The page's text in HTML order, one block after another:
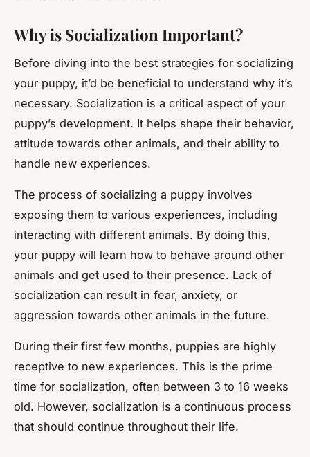
Why is Socialization Important?
Before diving into the best strategies for socializing
your puppy, it’d be beneficial to understand why it’s
necessary. Socialization is a critical aspect of your
puppy’s development. It helps shape their behavior,
attitude towards other animals, and their ability to
handle new experiences.
The process of socializing a puppy involves
exposing them to various experiences, including
interacting with different animals. By doing this,
your puppy will learn how to behave around other
animals and get used to their presence. Lack of
socialization can result in fear, anxiety, or
aggression towards other animals in the future.
During their first few months, puppies are highly
receptive to new experiences. This is the prime
time for socialization, often between 3 to 16 weeks
old. However, socialization is a continuous process
that should continue throughout their life.